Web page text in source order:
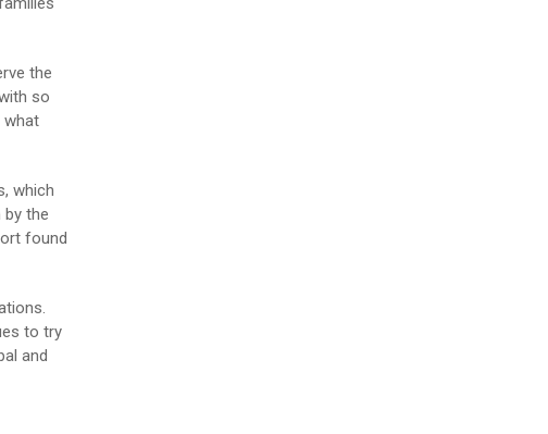
the
so
what
which
by the
found
to try
and